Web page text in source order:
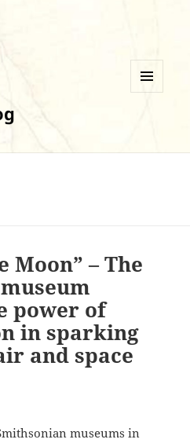
Moon” – The
power of
in sparking
and space
museums in